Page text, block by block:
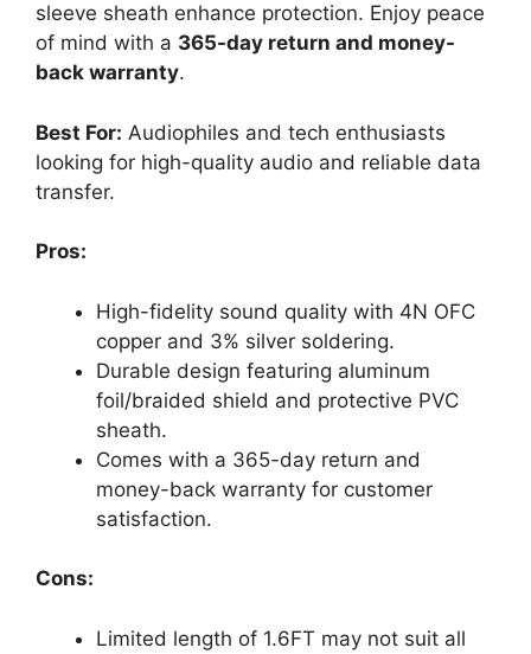
sleeve sheath enhance protection. Enjoy peace
of mind with a 365-day return and money-
back warranty.
Best For: Audiophiles and tech enthusiasts
looking for high-quality audio and reliable data
transfer.
Pros:
High-fidelity sound quality with 4N OFC
copper and 3% silver soldering.
Durable design featuring aluminum
foil/braided shield and protective PVC
sheath.
Comes with a 365-day return and
money-back warranty for customer
satisfaction.
Cons:
Limited length of 1.6FT may not suit all